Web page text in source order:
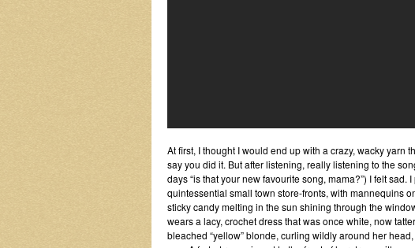
At first, I thought I would end up with a crazy, wacky yarn
say you did it. But after listening, really listening to the
days “is that your new favourite song, mama?”) I felt
quintessential small town store-fronts, with mannequins
sticky candy melting in the sun shining through the
wears a lacy, crochet dress that was once white, now
bleached “yellow” blonde, curling wildly around her